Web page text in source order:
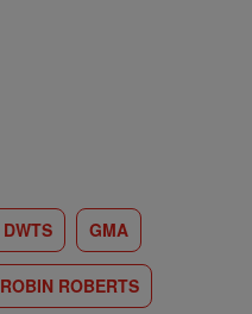
DWTS GMA
ROBIN ROBERTS